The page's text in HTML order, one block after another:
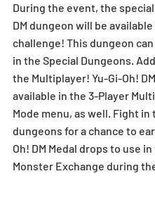
During the event, the special
DM dungeon will be
challenge! This dungeon
in the Special Dungeons.
the Multiplayer! Yu-Gi-Oh!
available in the 3-Player
Mode menu, as well. Fight in
dungeons for a chance to
Oh! DM Medal drops to use
Monster Exchange during